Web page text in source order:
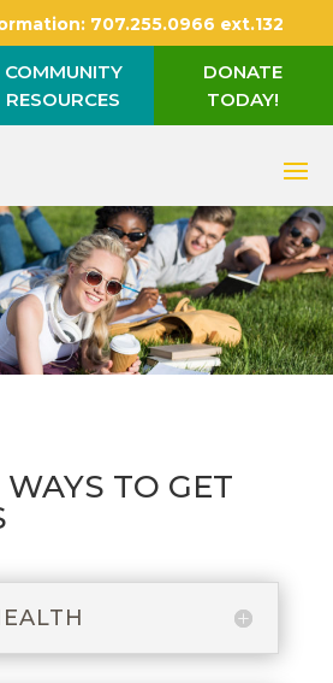
707.255.0966 ext.132
COMMUNITY
RESOURCES
DONATE
TODAY!
WAYS TO GET